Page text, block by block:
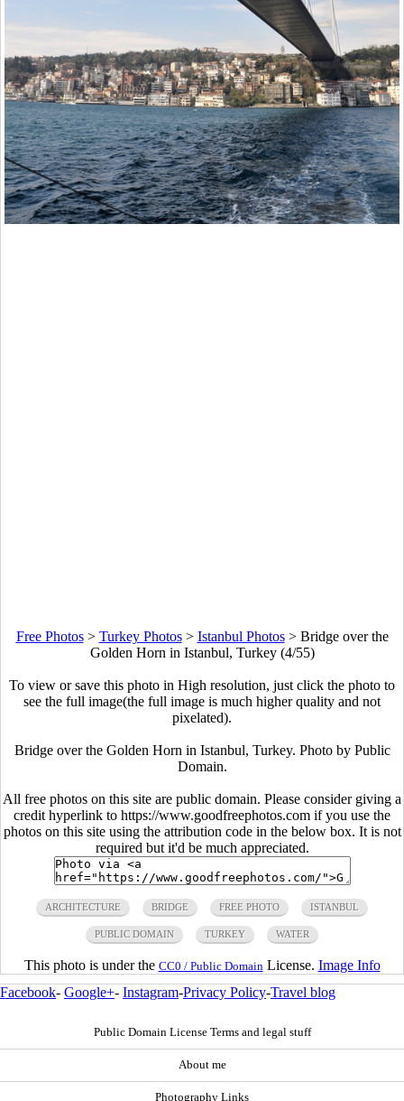
Free Photos> Turkey Photos> Istanbul Photos> Bridge over the
Golden Horn in Istanbul, Turkey (4/55)
To view or save this photo in High resolution, just click the photo to
see the full image(the full image is much higher quality and not
pixelated).
Bridge over the Golden Horn in Istanbul, Turkey. Photo by Public
Domain.
All free photos on this site are public domain. Please consider giving a
credit hyperlink to https://www.goodfreephotos.com if you use the
photos on this site using the attribution code in the below box. It is not
required but it'd be much appreciated.
ARCHITECTURE BRIDGE FREE PHOTO ISTANBUL
PUBLIC DOMAIN TURKEY WATER
This photo is under the CC0 / Public DomainLicense. Image Info
Facebook- Google+- Instagram-Privacy Policy-Travel blog
Public Domain License Terms and legal stuff
About me
Photography Links